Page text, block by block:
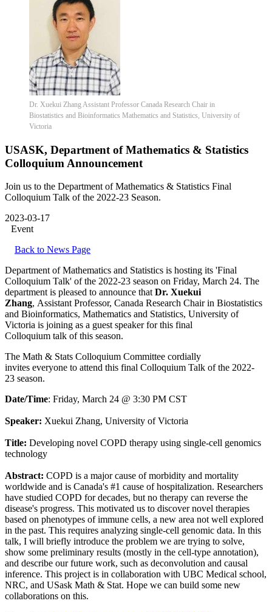
Dr. Xuekui Zhang Assistant Professor Canada Research Chair in
Biostatistics and Bioinformatics Mathematics and Statistics, University of
Victoria
USASK, Department of Mathematics & Statistics
Colloquium Announcement
Join us to the Department of Mathematics & Statistics Final
Colloquium Talk of the 2022-23 Season.
2023-03-17
Event
Back to News Page
Department of Mathematics and Statistics is hosting its 'Final
Colloquium Talk' of the 2022-23 season on Friday, March 24. The
department is pleased to announce thatDr. Xuekui
Zhang, Assistant Professor, Canada Research Chair in Biostatistics
and Bioinformatics, Mathematics and Statistics, University of
Victoria is joining as a guest speaker for this final
Colloquium talk of this season.
The Math & Stats Colloquium Committee cordially
invites everyone to attend this final Colloquium Talk of the 2022-
23 season.
Date/Time: Friday, March 24 @ 3:30 PM CST
Speaker: Xuekui Zhang, University of Victoria
Title: Developing novel COPD therapy using single-cell genomics
technology
Abstract: COPD is a major cause of morbidity and mortality
worldwide and is Canada's #1 cause of hospitalization. Researchers
have studied COPD for decades, but no therapy can reverse the
disease's progress. This motivated us to discover novel therapies
based on phenotypes of immune cells, a new area not well explored
in the past. This requires analyzing single-cell genomic data. In this
talk, I will briefly introduce the problem we are trying to solve,
show some preliminary results (mostly in the cell-type annotation),
and describe our future work, such as deconvolution and causal
inference. This project is in collaboration with UBC Medical school,
NRC, and USask Math & Stat. Hope we can build some new
collaborations on this.